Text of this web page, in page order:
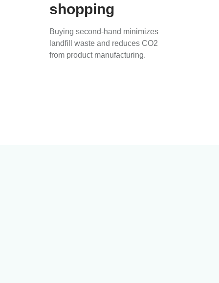
shopping
Buying second-hand minimizes
landfill waste and reduces CO2
from product manufacturing.